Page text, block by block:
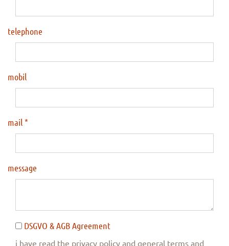
telephone
mobil
mail
message
DSGVO & AGB Agreement
i have read the privacy policy and general terms and